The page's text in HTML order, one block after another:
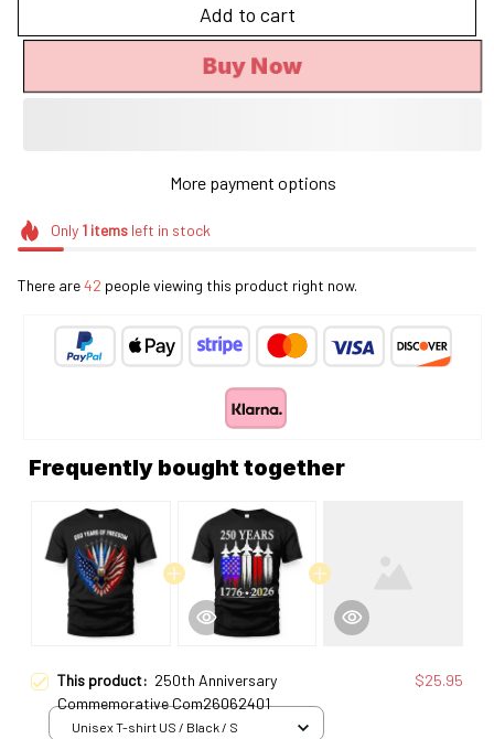
Add to cart
Buy Now
More payment options
Only 1itemsleft in stock
There are42 people viewing this product right now.
Frequently bought together
This product: 250th Anniversary
Commemorative Com26062401
$25.95
Unisex T-shirt US / Black / S